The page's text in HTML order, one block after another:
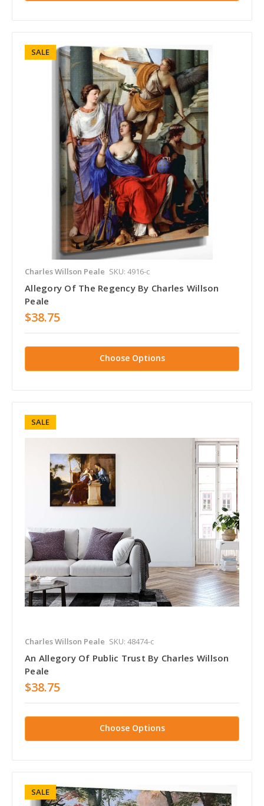
SALE
Charles Willson Peale SKU: 4916-c
Allegory Of The Regency By Charles Willson
Peale
$38.75
Choose Options
SALE
Charles Willson Peale SKU: 48474-c
An Allegory Of Public Trust By Charles Willson
Peale
$38.75
Choose Options
SALE